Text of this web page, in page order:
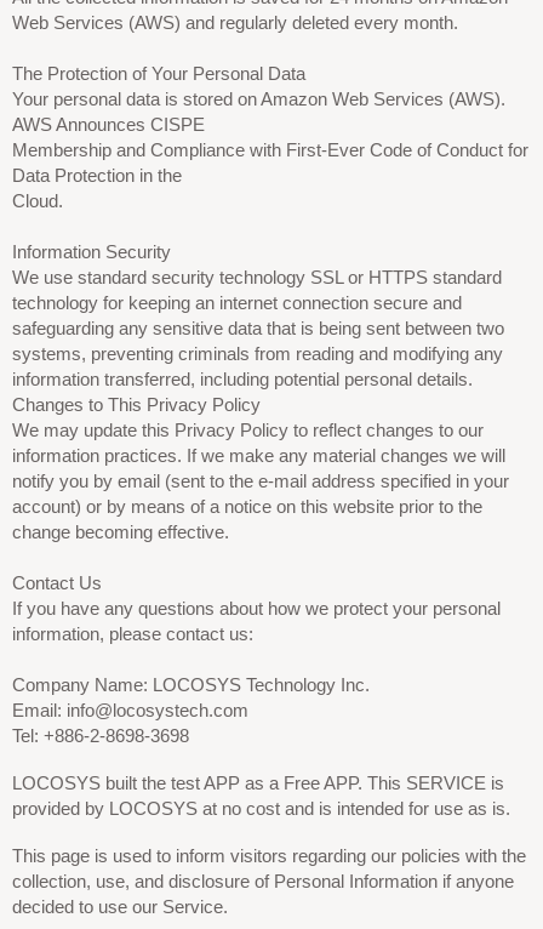
Web Services (AWS) and regularly deleted every month.
The Protection of Your Personal Data
Your personal data is stored on Amazon Web Services (AWS).
AWS Announces CISPE
Membership and Compliance with First-Ever Code of Conduct for
Data Protection in the
Cloud.
Information Security
We use standard security technology SSL or HTTPS standard
technology for keeping an internet connection secure and
safeguarding any sensitive data that is being sent between two
systems, preventing criminals from reading and modifying any
information transferred, including potential personal details.
Changes to This Privacy Policy
We may update this Privacy Policy to reflect changes to our
information practices. If we make any material changes we will
notify you by email (sent to the e-mail address specified in your
account) or by means of a notice on this website prior to the
change becoming effective.
Contact Us
If you have any questions about how we protect your personal
information, please contact us:
Company Name: LOCOSYS Technology Inc.
Email: info@locosystech.com
Tel: +886-2-8698-3698
LOCOSYS built the test APP as a Free APP. This SERVICE is
provided by LOCOSYS at no cost and is intended for use as is.
This page is used to inform visitors regarding our policies with the
collection, use, and disclosure of Personal Information if anyone
decided to use our Service.